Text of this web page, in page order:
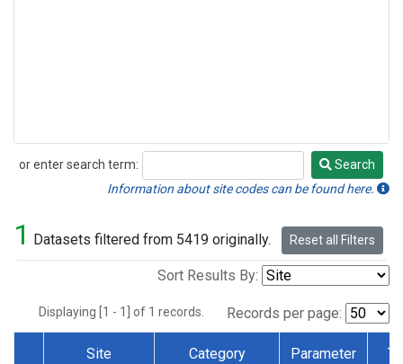
or enter search term:
Search
Search
Information about site codes can be found here.
1 Datasets filtered from 5419 originally. Reset all Filters
Sort Results By:
Displaying [1 - 1] of 1 records. Records per page:
Site Category Parameter